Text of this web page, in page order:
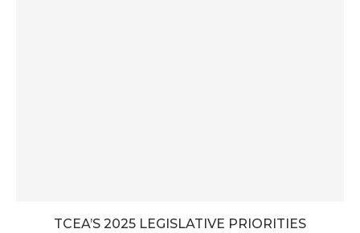
TCEA’S 2025 LEGISLATIVE PRIORITIES